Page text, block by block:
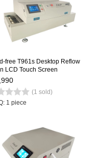
free T961s Desktop Reflow
LCD Touch Screen
Soldering Machine
IC Heater
(1 sold)
1 piece